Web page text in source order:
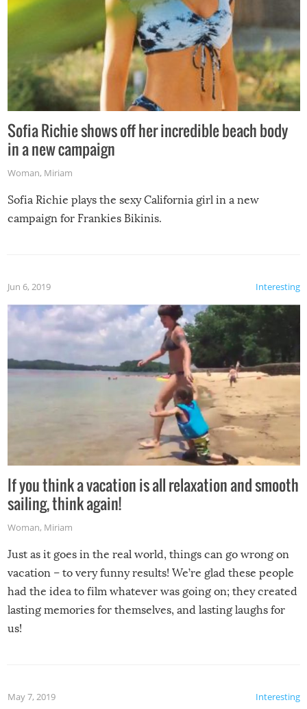
Sofia Richie shows off her incredible beach body
in a new campaign
Woman, Miriam
Sofia Richie plays the sexy California girl in a new
campaign for Frankies Bikinis.
Interesting
Jun 6, 2019
If you think a vacation is all relaxation and smooth
sailing, think again!
Woman, Miriam
Just as it goes in the real world, things can go wrong on
vacation – to very funny results! We’re glad these people
had the idea to film whatever was going on; they created
lasting memories for themselves, and lasting laughs for
us!
Interesting
May 7, 2019